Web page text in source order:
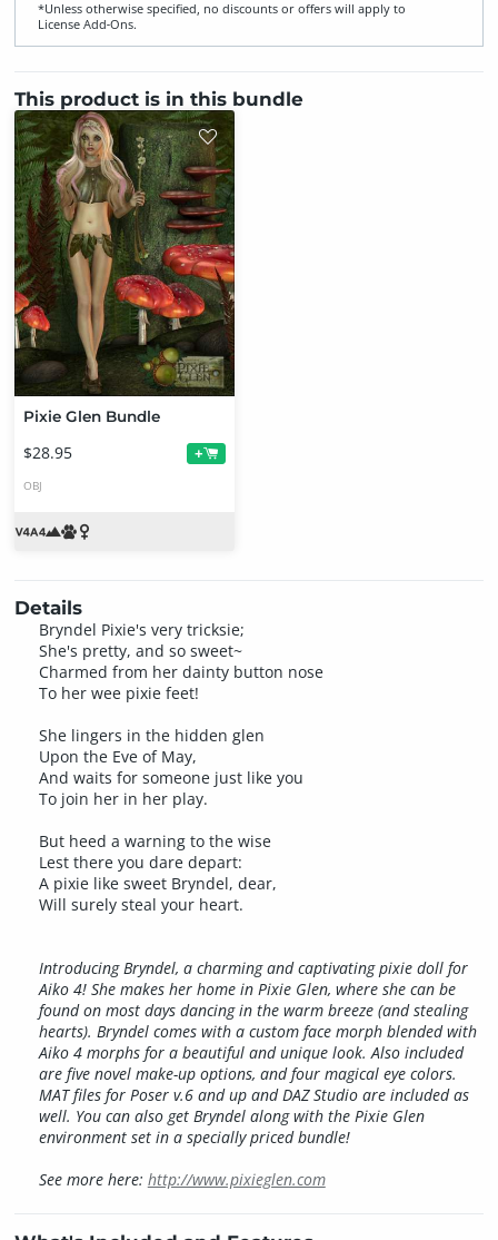
*Unless otherwise specified, no discounts or offers will apply to
License Add‑Ons.
This product is in this bundle
Pixie Glen Bundle
$28.95 +
OBJ
Details
Bryndel Pixie's very tricksie;
She's pretty, and so sweet~
Charmed from her dainty button nose
To her wee pixie feet!
She lingers in the hidden glen
Upon the Eve of May,
And waits for someone just like you
To join her in her play.
But heed a warning to the wise
Lest there you dare depart:
A pixie like sweet Bryndel, dear,
Will surely steal your heart.
Introducing Bryndel, a charming and captivating pixie doll for
Aiko 4! She makes her home in Pixie Glen, where she can be
found on most days dancing in the warm breeze (and stealing
hearts). Bryndel comes with a custom face morph blended with
Aiko 4 morphs for a beautiful and unique look. Also included
are five novel make-up options, and four magical eye colors.
MAT files for Poser v.6 and up and DAZ Studio are included as
well. You can also get Bryndel along with the Pixie Glen
environment set in a specially priced bundle!
See more here: http://www.pixieglen.com